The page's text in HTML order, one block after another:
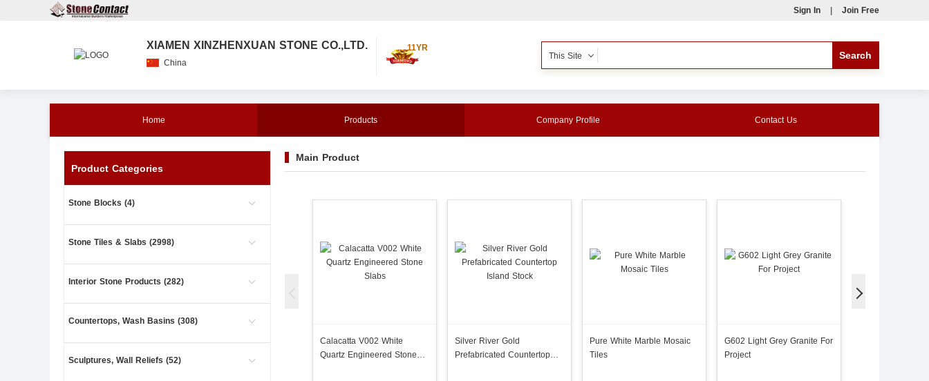
Sign In Join Free
XIAMEN XINZHENXUAN STONE CO.,LTD.
China
11YR
This Site
Home Products Company Profile Contact Us
Product Categories
Stone Blocks (4)
Stone Tiles & Slabs (2998)
Interior Stone Products (282)
Countertops, Wash Basins (308)
Sculptures, Wall Reliefs (52)
Main Product
Calacatta V002 White
Quartz Engineered Stone
Silver River Gold
Prefabricated Countertop
Pure White Marble Mosaic
Tiles
G602 Light Grey Granite For
Project